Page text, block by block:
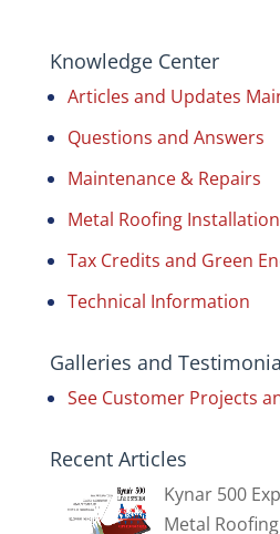
Knowledge Center
Articles and Updates
Questions and Answers
Maintenance & Repairs
Metal Roofing Installation
Tax Credits and Green
Technical Information
Galleries and
See Customer Projects
Recent Articles
Kynar 500
Metal